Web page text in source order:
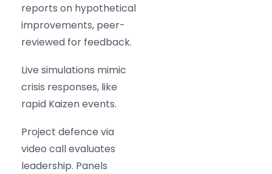
reports on hypothetical
improvements, peer-
reviewed for feedback.
Live simulations mimic
crisis responses, like
rapid Kaizen events.
Project defence via
video call evaluates
leadership. Panels